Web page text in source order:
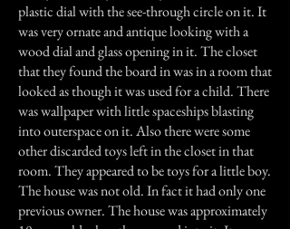
plastic dial with the see-through circle on it. It
was very ornate and antique looking with a
wood dial and glass opening in it. The closet
that they found the board in was in a room that
looked as though it was used for a child. There
was wallpaper with little spaceships blasting
into outerspace on it. Also there were some
other discarded toys left in the closet in that
room. They appeared to be toys for a little boy.
The house was not old. In fact it had only one
previous owner. The house was approximately